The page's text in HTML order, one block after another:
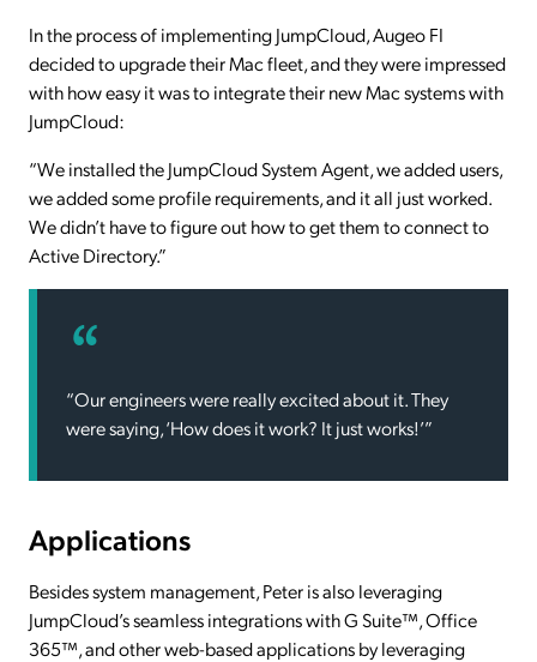
In the process of implementing JumpCloud, Augeo FI
decided to upgrade their Mac fleet, and they were impressed
with how easy it was to integrate their new Mac systems with
JumpCloud:
“We installed the JumpCloud System Agent, we added users,
we added some profile requirements, and it all just worked.
We didn’t have to figure out how to get them to connect to
Active Directory.”
“Our engineers were really excited about it. They
were saying, ‘How does it work? It just works!’”
Applications
Besides system management, Peter is also leveraging
JumpCloud’s seamless integrations with G Suite™, Office
365™, and other web-based applications by leveraging